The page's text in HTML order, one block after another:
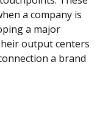
a company is
a major
output centers
a brand